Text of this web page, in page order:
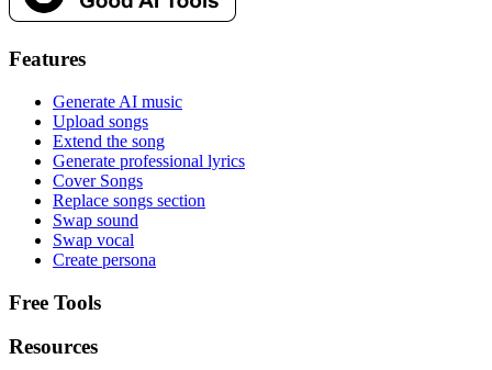
Features
Generate AI music
Upload songs
Extend the song
Generate professional lyrics
Cover Songs
Replace songs section
Swap sound
Swap vocal
Create persona
Free Tools
Resources